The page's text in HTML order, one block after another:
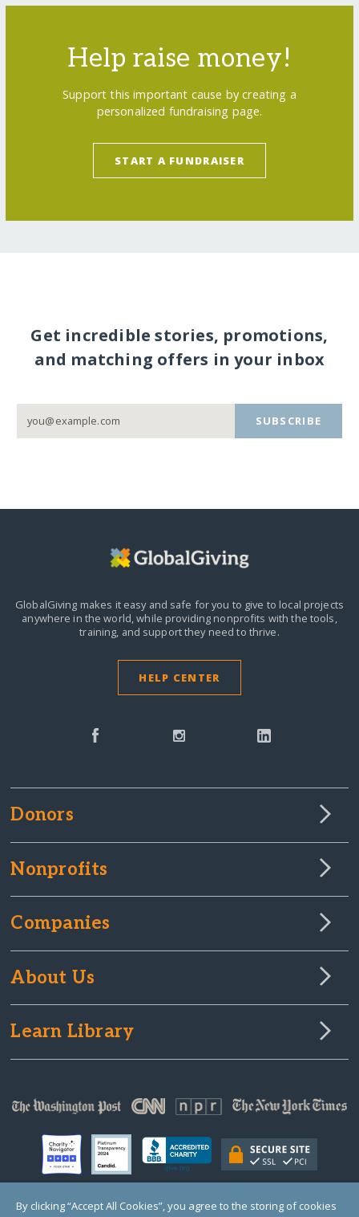
Help raise money!
Support this important cause by creating a
personalized fundraising page.
START A FUNDRAISER
Get incredible stories, promotions,
and matching offers in your inbox
SUBSCRIBE
GlobalGiving makes it easy and safe for you to give to local projects
anywhere in the world,while providing nonprofits with the tools,
training, and support they need to thrive.
HELP CENTER
Donors
Nonprofits
Companies
About Us
Learn Library
By clicking “Accept All Cookies”, you agree to the storing of cookies